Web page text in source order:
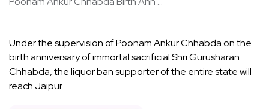
Under the supervision of Poonam Ankur Chhabda on the
birth anniversary of immortal sacrificial Shri Gurusharan
Chhabda, the liquor ban supporter of the entire state will
reach Jaipur.